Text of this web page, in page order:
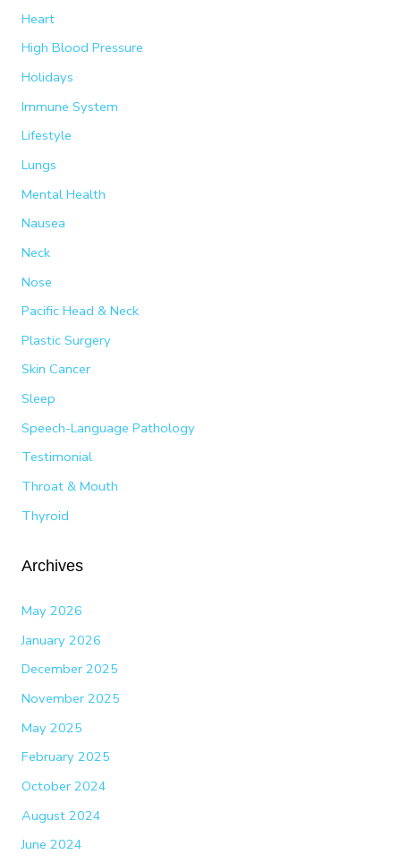
Heart
High Blood Pressure
Holidays
Immune System
Lifestyle
Lungs
Mental Health
Nausea
Neck
Nose
Pacific Head & Neck
Plastic Surgery
Skin Cancer
Sleep
Speech-Language Pathology
Testimonial
Throat & Mouth
Thyroid
Archives
May 2026
January 2026
December 2025
November 2025
May 2025
February 2025
October 2024
August 2024
June 2024